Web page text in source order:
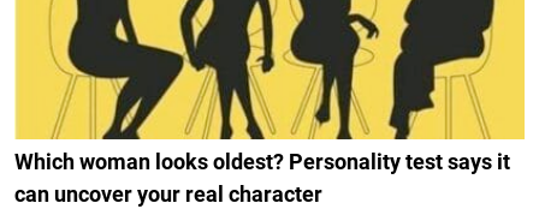
Which woman looks oldest? Personality test says it
can uncover your real character